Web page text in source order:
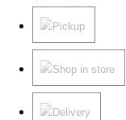
Pickup
Shop in store
Delivery